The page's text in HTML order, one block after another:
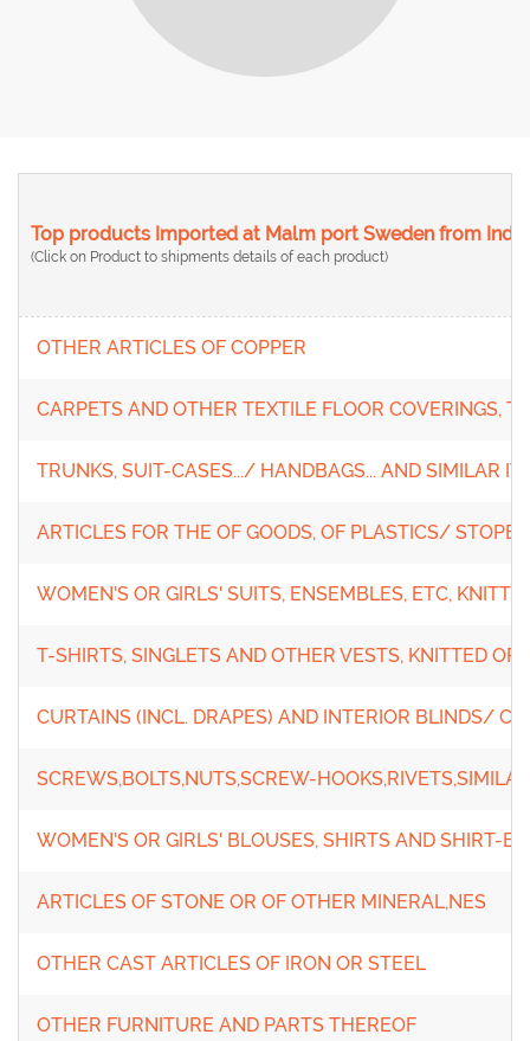
Top products Imported at Malm port Sweden from India
(Click on Product to shipments details of each product)
OTHER ARTICLES OF COPPER
CARPETS AND OTHER TEXTILE FLOOR COVERINGS,
TRUNKS, SUIT-CASES.../ HANDBAGS... AND SIMILAR
ARTICLES FOR THE OF GOODS, OF PLASTICS/
WOMEN'S OR GIRLS' SUITS, ENSEMBLES, ETC,
T-SHIRTS, SINGLETS AND OTHER VESTS, KNITTED OR
CURTAINS (INCL. DRAPES) AND INTERIOR BLINDS/
SCREWS,BOLTS,NUTS,SCREW-
WOMEN'S OR GIRLS' BLOUSES, SHIRTS AND SHIRT-
ARTICLES OF STONE OR OF OTHER MINERAL,NES
OTHER CAST ARTICLES OF IRON OR STEEL
OTHER FURNITURE AND PARTS THEREOF